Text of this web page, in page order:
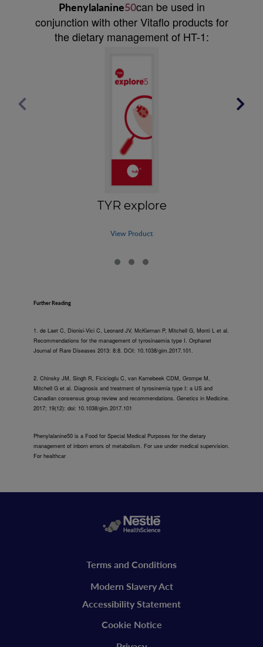
Phenylalanine50can be used in
conjunction with other Vitaflo products for
the dietary management of HT-1:
TYR explore
View Product
Further Reading
1. de Laet C, Dionisi-Vici C, Leonard JV, McKiernan P, Mitchell G, Monti L et al.
Recommendations for the management of tyrosinaemia type I. Orphanet
Journal of Rare Diseases 2013: 8:8. DOI: 10.1038/gim.2017.101.
2. Chinsky JM, Singh R, Ficicioglu C, van Karnebeek CDM, Grompe M,
Mitchell G et al. Diagnosis and treatment of tyrosinemia type I: a US and
Canadian consensus group review and recommendations. Genetics in Medicine.
2017; 19(12): doi: 10.1038/gim.2017.101
Phenylalanine50 is a Food for Special Medical Purposes for the dietary
management of inborn errors of metabolism. For use under medical supervision.
For healthcar
Terms and Conditions
Modern Slavery Act
Accessibility Statement
Cookie Notice